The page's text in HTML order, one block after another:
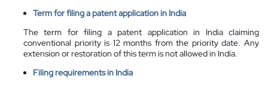
Term for filing a patent application in India
The term for filing a patent application in India claiming
conventional priority is 12 months from the priority date. Any
extension or restoration of this term is not allowed in India.
Filing requirements in India